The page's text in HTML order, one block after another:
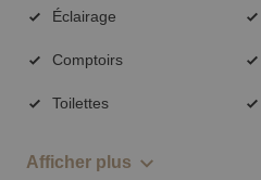
Éclairage
Comptoirs
Toilettes
Afficher plus